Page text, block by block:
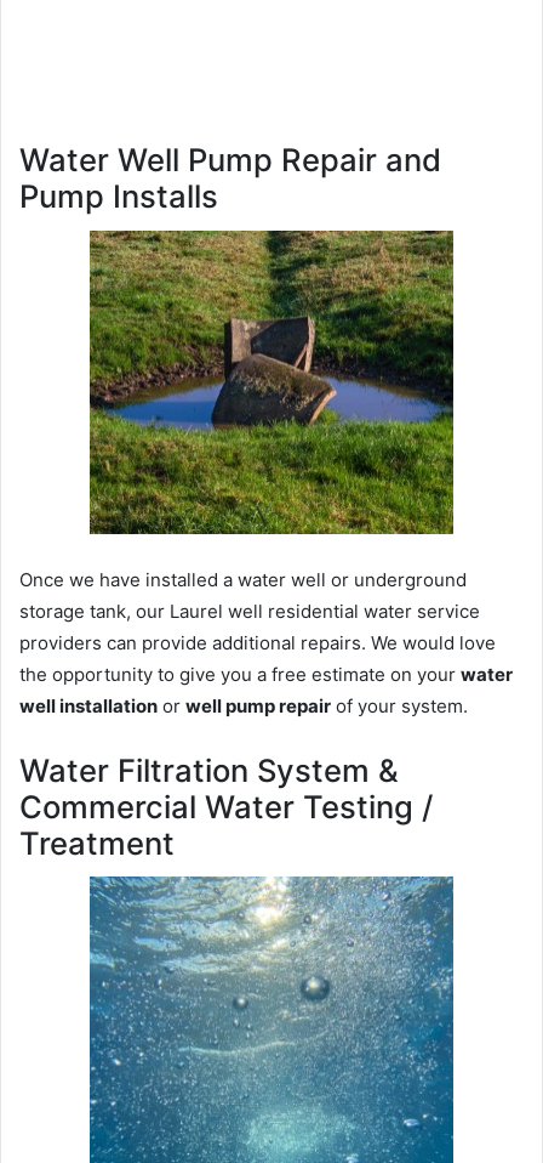
Water Well Pump Repair and
Pump Installs
Once we have installed a water well or underground
storage tank, our Laurel well residential water service
providers can provide additional repairs. We would love
the opportunity to give you a free estimate on your water
well installation or well pump repair of your system.
Water Filtration System &
Commercial Water Testing /
Treatment